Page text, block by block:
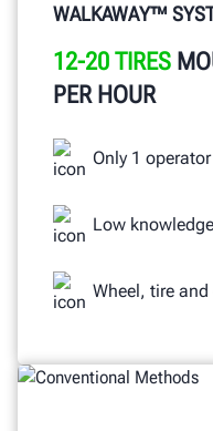
WALKAWAY™
12-20 TIRES
PER HOUR
Only 1
Low
Wheel, tire